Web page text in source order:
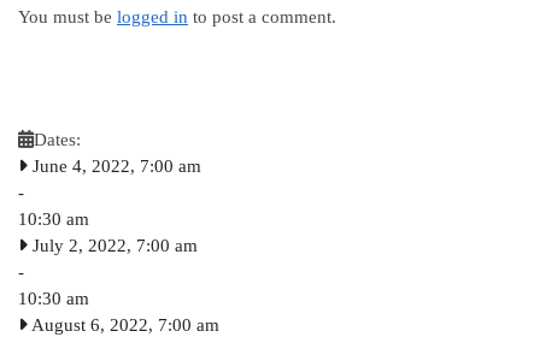
You must be logged in to post a comment.
Dates:
June 4, 2022, 7:00 am
-
10:30 am
July 2, 2022, 7:00 am
-
10:30 am
August 6, 2022, 7:00 am